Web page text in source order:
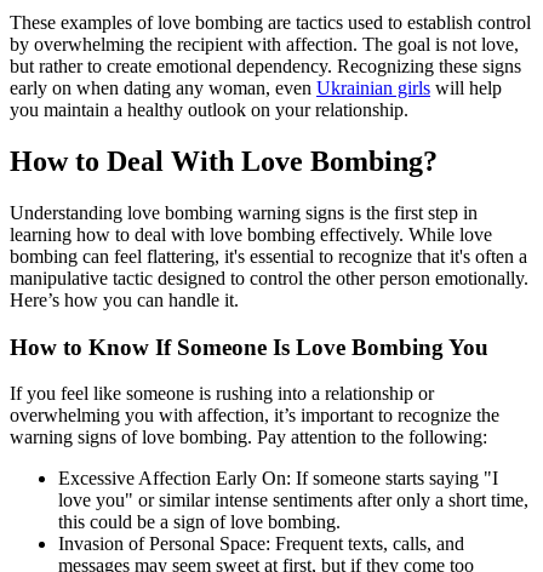
These examples of love bombing are tactics used to establish control
by overwhelming the recipient with affection. The goal is not love,
but rather to create emotional dependency. Recognizing these signs
early on when dating any woman, even Ukrainian girls will help
you maintain a healthy outlook on your relationship.
How to Deal With Love Bombing?
Understanding love bombing warning signs is the first step in
learning how to deal with love bombing effectively. While love
bombing can feel flattering, it's essential to recognize that it's often a
manipulative tactic designed to control the other person emotionally.
Here’s how you can handle it.
How to Know If Someone Is Love Bombing You
If you feel like someone is rushing into a relationship or
overwhelming you with affection, it’s important to recognize the
warning signs of love bombing. Pay attention to the following:
Excessive Affection Early On: If someone starts saying "I
love you" or similar intense sentiments after only a short time,
this could be a sign of love bombing.
Invasion of Personal Space: Frequent texts, calls, and
messages may seem sweet at first, but if they come too